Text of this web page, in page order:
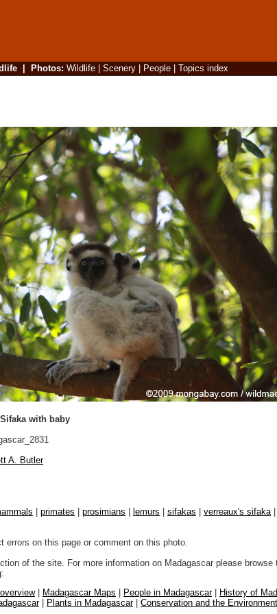
| Photos: Wildlife| Scenery| People| Topics index
with baby
A. Butler
primates prosimians lemurs sifakas verreaux's sifaka
errors on this page or comment on this photo.
of the site. For more information on Madagascar please
| Madagascar Maps People in Madagascar|
History of
| Plants in Madagascar| Conservation and the